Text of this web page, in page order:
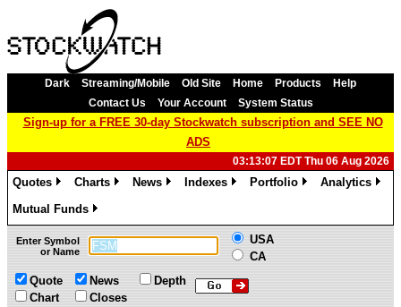
Dark Streaming/Mobile Old Site Home Products
Help
Contact Us
Your Account System Status
Sign-up for a FREE 30-day Stockwatch subscription and SEE NO
ADS
03:13:07 EDT Thu 06 Aug 2026
Quotes
Charts
News
Indexes
Portfolio
Analytics
Mutual Funds
»
Enter Symbol
or Name
USA
CA
Quote
Chart
News
Closes
Depth